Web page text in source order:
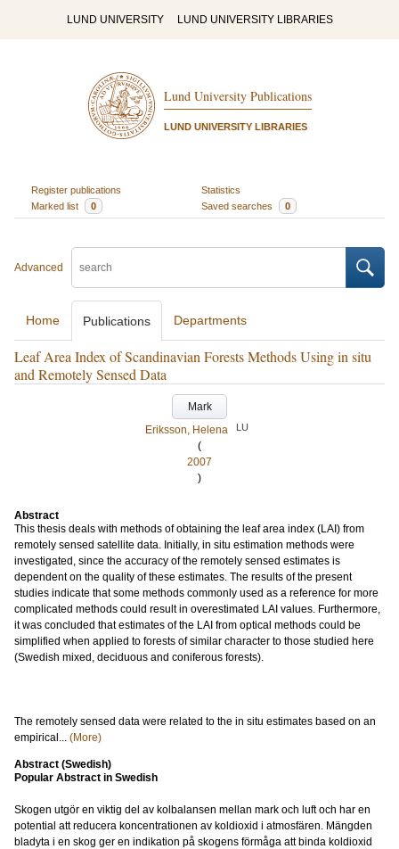
LUND UNIVERSITY LUND UNIVERSITY LIBRARIES
Lund University Publications
LUND UNIVERSITY LIBRARIES
Register publications
Statistics
Marked list
0 Saved searches 0
Advanced
Home Publications Departments
Leaf Area Index of Scandinavian Forests Methods Using in situ
and Remotely Sensed Data
Mark
Eriksson, Helena
LU
(
2007
)
Abstract
This thesis deals with methods of obtaining the leaf area index (LAI) from
remotely sensed satellite data. Initially, in situ estimation methods were
investigated, since the accuracy of the remotely sensed estimates is
dependent on the quality of these estimates. The results of the present
studies indicate that some methods commonly used as a reference for more
complicated methods could result in overestimated LAI values. Furthermore,
it was concluded that estimates of the LAI from optical methods could be
simplified when applied to forests of similar character to those studied here
(Swedish mixed, deciduous and coniferous forests).
The remotely sensed data were related to the in situ estimates based on an
empirical... (More)
Abstract (Swedish)
Popular Abstract in Swedish
Skogen utgör en viktig del av kolbalansen mellan mark och luft och har en
potential att reducera koncentrationen av koldioxid i atmosfären. Mängden
bladyta i en skog ger en indikation på skogens förmåga att binda koldioxid